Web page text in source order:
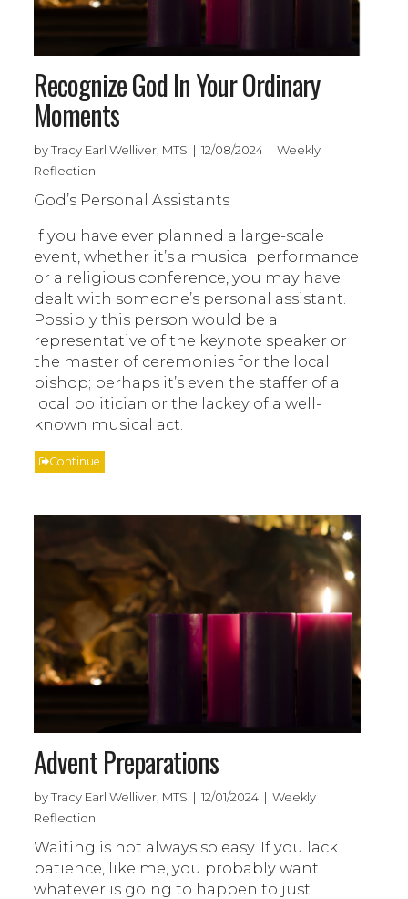
Recognize God In Your Ordinary
Moments
by Tracy Earl Welliver, MTS | 12/08/2024 | Weekly
Reflection
God’s Personal Assistants
If you have ever planned a large-scale
event, whether it’s a musical performance
or a religious conference, you may have
dealt with someone’s personal assistant.
Possibly this person would be a
representative of the keynote speaker or
the master of ceremonies for the local
bishop; perhaps it’s even the staffer of a
local politician or the lackey of a well-
known musical act.
Continue
Advent Preparations
by Tracy Earl Welliver, MTS | 12/01/2024 | Weekly
Reflection
Waiting is not always so easy. If you lack
patience, like me, you probably want
whatever is going to happen to just